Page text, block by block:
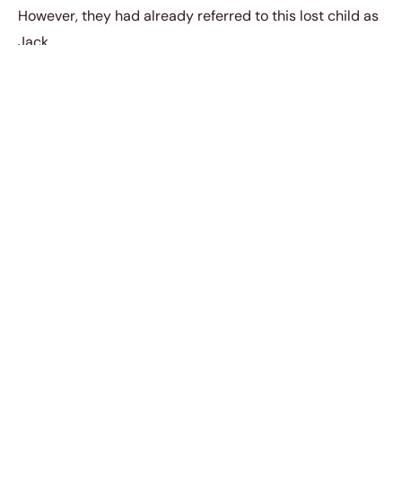
However, they had already referred to this lost child as
Jack.